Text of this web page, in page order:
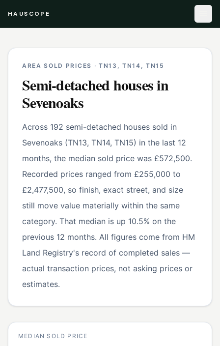
HAUSCOPE
AREA SOLD PRICES · TN13, TN14, TN15
Semi-detached housesin
Sevenoaks
Across 192 semi-detached houses sold in
Sevenoaks (TN13, TN14, TN15) in the last 12
months, the median sold price was £572,500.
Recorded prices ranged from £255,000 to
£2,477,500, so finish, exact street, and size
still move value materially within the same
category. That median is up 10.5% on the
previous 12 months. All figures come from HM
Land Registry's record of completed sales —
actual transaction prices, not asking prices or
estimates.
MEDIAN SOLD PRICE